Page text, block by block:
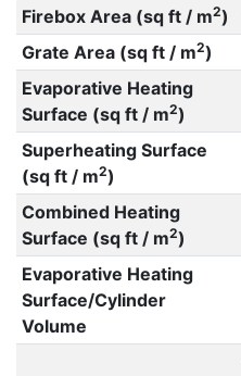
Firebox Area (sq ft / m2)
Grate Area (sq ft / m2)
Evaporative Heating
Surface (sq ft / m2)
Superheating Surface
(sq ft / m2)
Combined Heating
Surface (sq ft / m2)
Evaporative Heating
Surface/Cylinder
Volume